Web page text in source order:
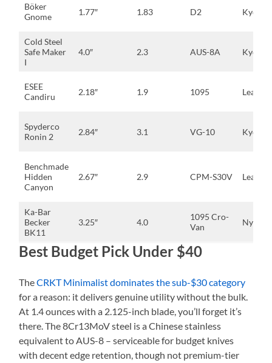
Böker
Gnome
1.77″ 1.83 D2 Kydex
Cold Steel
Safe Maker
I
4.0″ 2.3 AUS-8A Kydex
ESEE
Candiru
2.18″ 1.9 1095 Leather
Spyderco
Ronin 2
2.84″ 3.1 VG-10 Kydex
Benchmade
Hidden
Canyon
2.67″ 2.9 CPM-S30V Leather
Ka-Bar
Becker
BK11
3.25″ 4.0
1095 Cro-
Van
Nylon
Best Budget Pick Under $40
TheCRKT Minimalist dominates the sub-$30 category
for a reason: it delivers genuine utility without the bulk.
At 1.4 ounces with a 2.125-inch blade, you’ll forget it’s
there. The 8Cr13MoV steel is a Chinese stainless
equivalent to AUS-8 – serviceable for budget knives
with decent edge retention, though not premium-tier